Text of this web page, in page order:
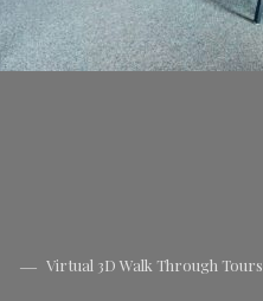
Virtual 3D Walk Through Tours